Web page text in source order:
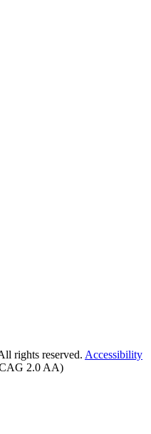
rights reserved. Accessibility
2.0 AA)